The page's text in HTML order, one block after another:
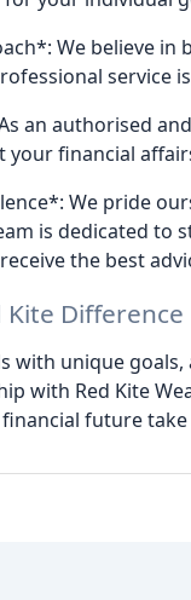
We believe
service
an authorised
your financial
We pride
is dedicated to
the best
Kite Difference
with unique
with Red Kite
future